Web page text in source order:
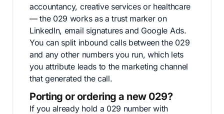
accountancy, creative services or healthcare
— the 029 works as a trust marker on
LinkedIn, email signatures and Google Ads.
You can split inbound calls between the 029
and any other numbers you run, which lets
you attribute leads to the marketing channel
that generated the call.
Porting or ordering a new 029?
If you already hold a 029 number with